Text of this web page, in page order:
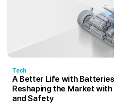
Tech
A Better Life with
Reshaping the Market
and Safety